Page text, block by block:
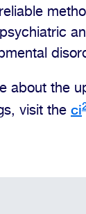
about the
visit the ci